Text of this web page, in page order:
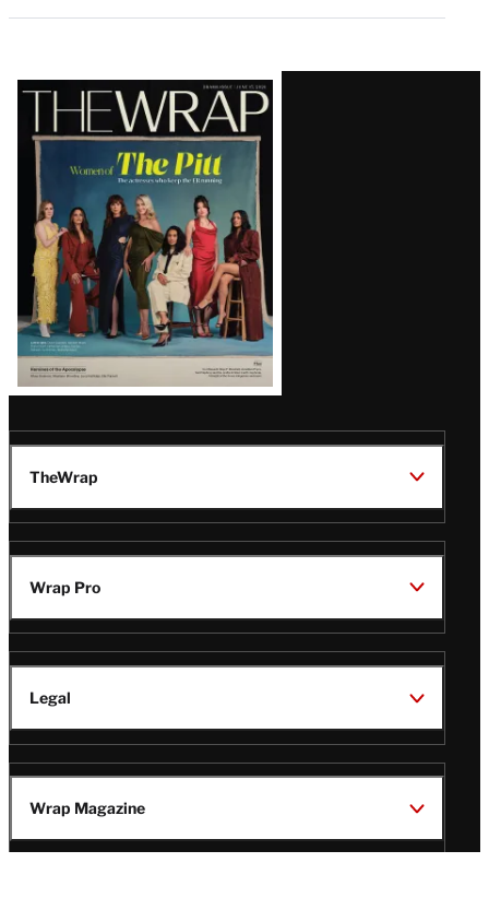
Latest
Magazine
Issue
TheWrap
Wrap Pro
Legal
Wrap Magazine